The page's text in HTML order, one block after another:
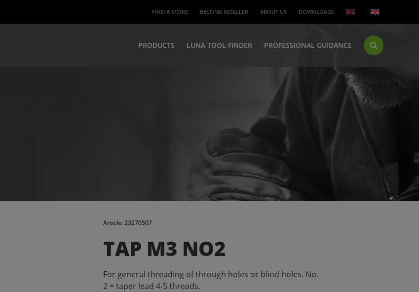
PRODUCTS LUNA TOOL FINDER PROFESSIONAL GUIDANCE
FIND A STORE BECOME RESELLER ABOUT US DOWNLOADS
Article: 23270507
TAP M3 NO2
For general threading of through holes or blind holes. No.
2 = taper lead 4-5 threads.